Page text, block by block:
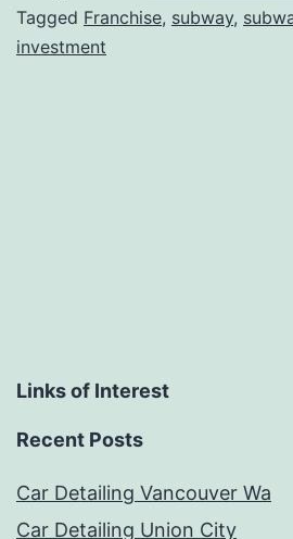
Tagged Franchise, subway,
investment
Links of Interest
Recent Posts
Car Detailing Vancouver Wa
Car Detailing Union City